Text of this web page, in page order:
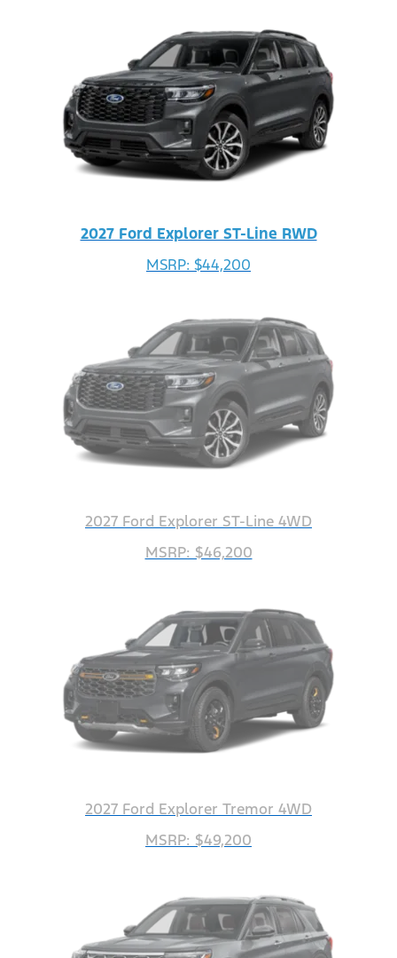
2027 Ford Explorer ST-Line RWD
MSRP: $44,200
2027 Ford Explorer ST-Line 4WD
MSRP: $46,200
2027 Ford Explorer Tremor 4WD
MSRP: $49,200